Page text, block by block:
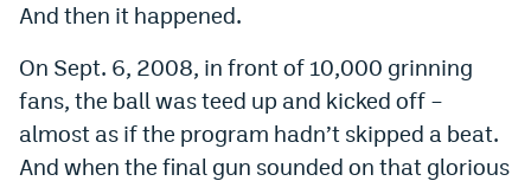
And then it happened.
On Sept. 6, 2008, in front of 10,000 grinning
fans, the ball was teed up and kicked off –
almost as if the program hadn’t skipped a beat.
And when the final gun sounded on that glorious